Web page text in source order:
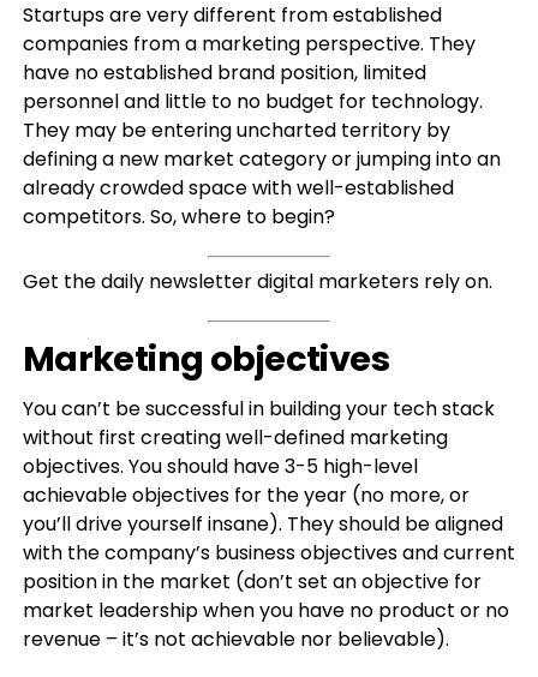
Startups are very different from established
companies from a marketing perspective. They
have no established brand position, limited
personnel and little to no budget for technology.
They may be entering uncharted territory by
defining a new market category or jumping into an
already crowded space with well-established
competitors. So, where to begin?
Get the daily newsletter digital marketers rely on.
Marketing objectives
You can’t be successful in building your tech stack
without first creating well-defined marketing
objectives. You should have 3-5 high-level
achievable objectives for the year (no more, or
you’ll drive yourself insane). They should be aligned
with the company’s business objectives and current
position in the market (don’t set an objective for
market leadership when you have no product or no
revenue – it’s not achievable nor believable).